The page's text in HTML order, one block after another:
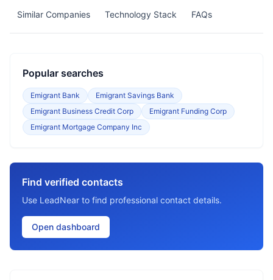
Similar Companies Technology Stack FAQs
Popular searches
Emigrant Bank
Emigrant Savings Bank
Emigrant Business Credit Corp
Emigrant Funding Corp
Emigrant Mortgage Company Inc
Find verified contacts
Use LeadNear to find professional contact details.
Open dashboard